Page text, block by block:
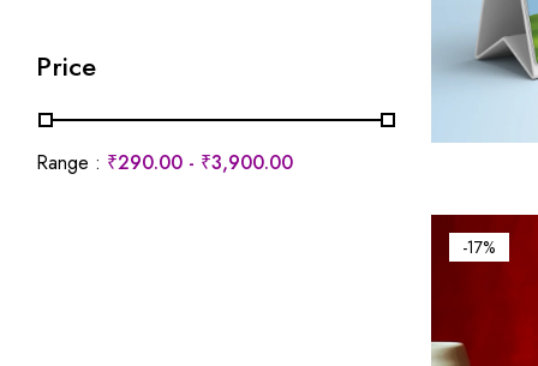
Price
Range : ₹290.00 - ₹3,900.00
-17%